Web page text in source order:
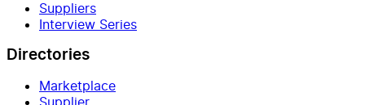
Suppliers
Interview Series
Directories
Marketplace